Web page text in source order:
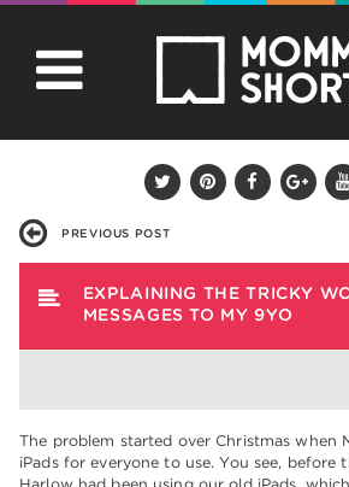
PREVIOUS POST
EXPLAINING THE TRICKY
MESSAGES TO MY 9YO
The problem started over Christmas when
iPads for everyone to use. You see, before